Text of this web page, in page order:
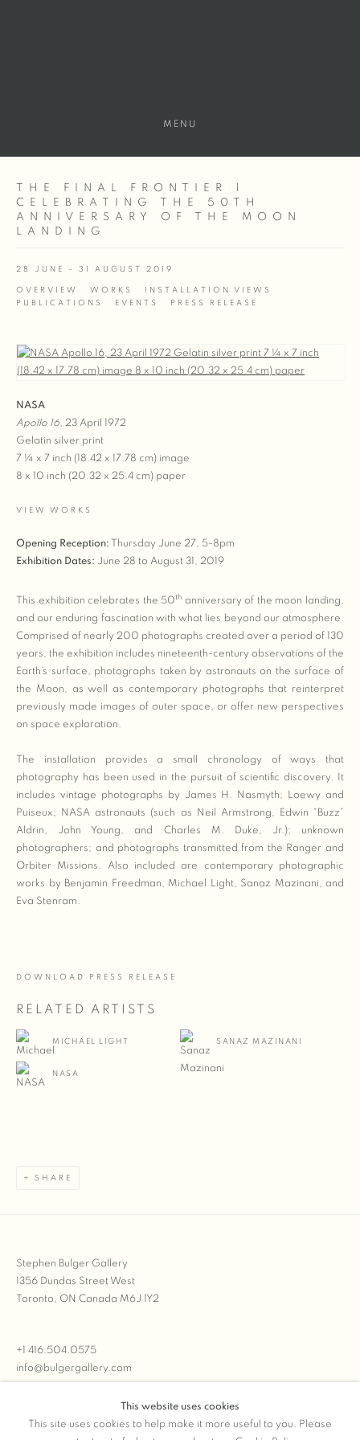
MENU
THE FINAL FRONTIER |
CELEBRATING THE 50TH
ANNIVERSARY OF THE MOON
LANDING
28 JUNE - 31 AUGUST 2019
OVERVIEW WORKS
INSTALLATION VIEWS
PUBLICATIONS
EVENTS PRESS RELEASE
NASA
Apollo 16, 23 April 1972
Gelatin silver print
7 ¼ x 7 inch (18.42 x 17.78 cm) image
8 x 10 inch (20.32 x 25.4 cm) paper
VIEW WORKS
Opening Reception: Thursday June 27, 5-8pm
Exhibition Dates: June 28 to August 31, 2019
This exhibition celebrates the 50th anniversary of the moon landing,
and our enduring fascination with what lies beyond our atmosphere.
Comprised of nearly 200 photographs created over a period of 130
years, the exhibition includes nineteenth-century observations of the
Earth’s surface, photographs taken by astronauts on the surface of
the Moon, as well as contemporary photographs that reinterpret
previously made images of outer space, or offer new perspectives
on space exploration.
The installation provides a small chronology of ways that
photography has been used in the pursuit of scientific discovery. It
includes vintage photographs by James H. Nasmyth; Loewy and
Puiseux; NASA astronauts (such as Neil Armstrong, Edwin “Buzz”
Aldrin, John Young, and Charles M. Duke, Jr.); unknown
photographers; and photographs transmitted from the Ranger and
Orbiter Missions. Also included are contemporary photographic
works by Benjamin Freedman, Michael Light, Sanaz Mazinani, and
Eva Stenram.
DOWNLOAD PRESS RELEASE
RELATED ARTISTS
MICHAEL LIGHT SANAZ MAZINANI
NASA
SHARE
Stephen Bulger Gallery
1356 Dundas Street West
Toronto, ON Canada M6J 1Y2
+1 416.504.0575
info@bulgergallery.com
We’re always open with inventory for sale on FFOTO.com
This website uses cookies
This site uses cookies to help make it more useful to you. Please